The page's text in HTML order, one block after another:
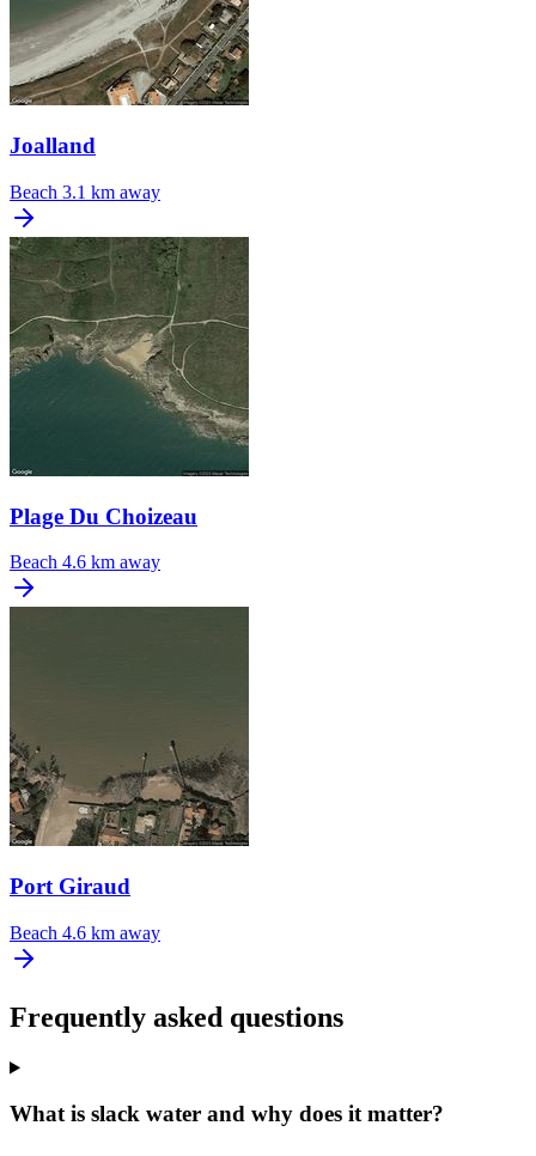
Joalland
Beach 3.1 km away
Plage Du Choizeau
Beach 4.6 km away
Port Giraud
Beach 4.6 km away
Frequently asked questions
What is slack water and why does it matter?